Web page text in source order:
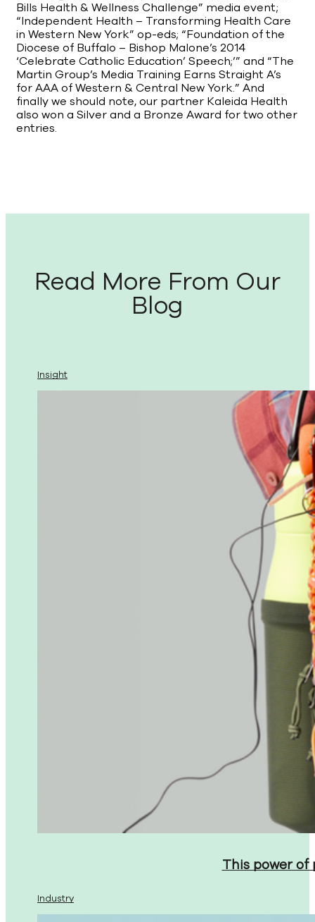
Bills Health & Wellness Challenge” media event;
“Independent Health – Transforming Health Care
in Western New York” op-eds; “Foundation of the
Diocese of Buffalo – Bishop Malone’s 2014
‘Celebrate Catholic Education’ Speech;’” and “The
Martin Group’s Media Training Earns Straight A’s
for AAA of Western & Central New York.” And
finally we should note, our partner Kaleida Health
also won a Silver and a Bronze Award for two other
entries.
Read More From Our
Blog
Insight
This power
Industry